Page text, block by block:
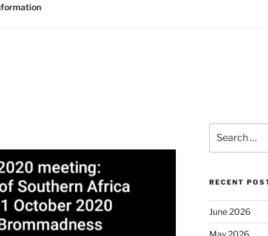
for:
RECENT
June 2026
May 2026